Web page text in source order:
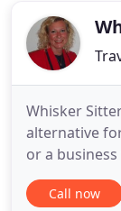
Whisker
alternative
or a
want to go
sightseeing,
Call now